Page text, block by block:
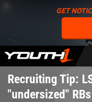
content
GET
Recruiting Tip:
"undersized" RBs